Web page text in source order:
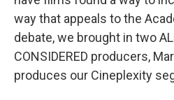
way that appeals to the
debate, we brought in two
CONSIDERED producers,
produces our Cineplexity